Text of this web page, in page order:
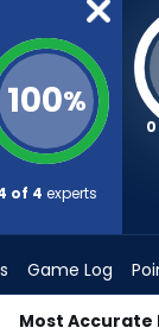
100%
of 4 experts
Game Log
Most Accurate